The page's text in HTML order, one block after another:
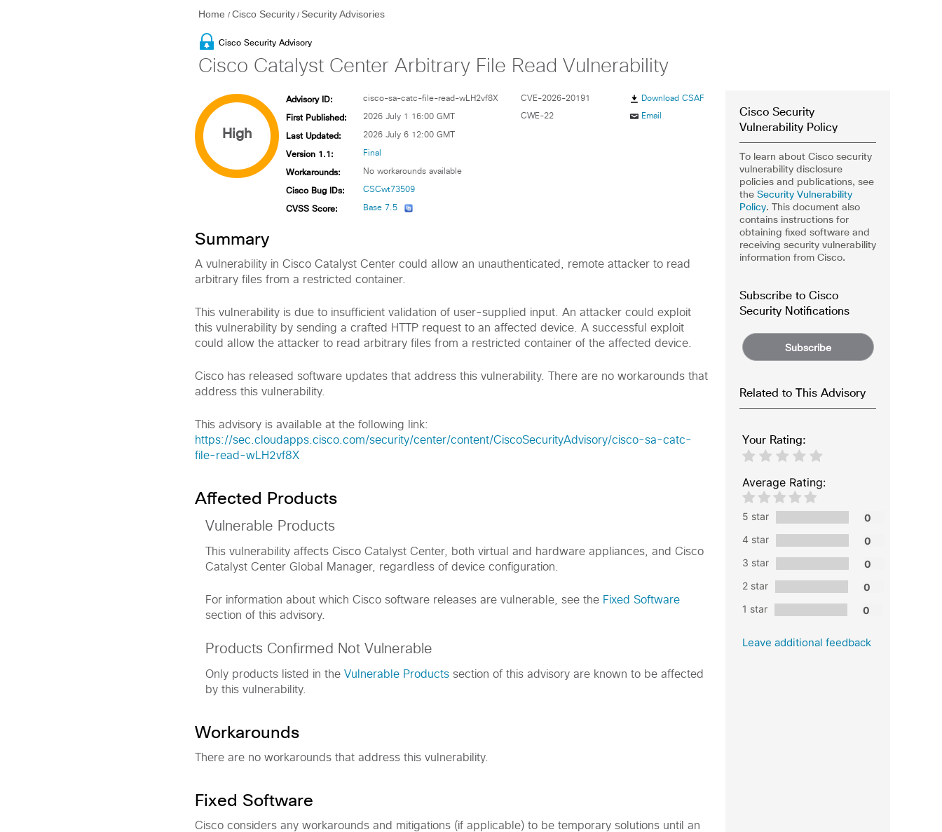
Home / Cisco Security / Security Advisories
Cisco Security Advisory
Cisco Catalyst Center Arbitrary File Read Vulnerability
High
Advisory ID: cisco-sa-catc-file-read-wLH2vf8X
First Published: 2026 July 1 16:00 GMT
Last Updated: 2026 July 6 12:00 GMT
Version 1.1: Final
Workarounds: No workarounds available
Cisco Bug IDs: CSCwt73509
CVSS Score: Base 7.5
CVE-2026-20191
CWE-22
Download CSAF
Email
Summary
A vulnerability in Cisco Catalyst Center could allow an unauthenticated, remote attacker to read
arbitrary files from a restricted container.
This vulnerability is due to insufficient validation of user-supplied input. An attacker could exploit
this vulnerability by sending a crafted HTTP request to an affected device. A successful exploit
could allow the attacker to read arbitrary files from a restricted container of the affected device.
Cisco has released software updates that address this vulnerability. There are no workarounds that
address this vulnerability.
This advisory is available at the following link:
https://sec.cloudapps.cisco.com/security/center/content/CiscoSecurityAdvisory/cisco-sa-catc-
file-read-wLH2vf8X
Affected Products
Vulnerable Products
This vulnerability affects Cisco Catalyst Center, both virtual and hardware appliances, and Cisco
Catalyst Center Global Manager, regardless of device configuration.
For information about which Cisco software releases are vulnerable, see the Fixed Software
section of this advisory.
Products Confirmed Not Vulnerable
Only products listed in the Vulnerable Products section of this advisory are known to be affected
by this vulnerability.
Workarounds
There are no workarounds that address this vulnerability.
Fixed Software
Cisco considers any workarounds and mitigations (if applicable) to be temporary solutions until an
Cisco Security
Vulnerability Policy
To learn about Cisco security
vulnerability disclosure
policies and publications, see
theSecurity Vulnerability
Policy. This document also
contains instructions for
obtaining fixed software and
receiving security vulnerability
information from Cisco.
Subscribe to Cisco
Security Notifications
Subscribe
Related to This Advisory
Your Rating:
Average Rating:
5 star
4 star
3 star
2 star
1 star
Leave additional feedback